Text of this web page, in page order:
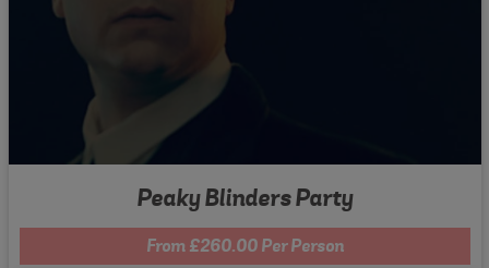
Peaky Blinders Party
From £260.00 Per Person